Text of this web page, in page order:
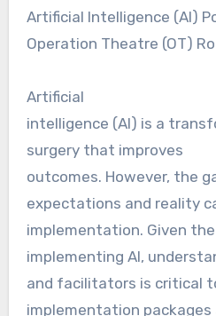
Artificial Intelligence (AI)
Operation Theatre (OT)
Artificial
intelligence (AI) is a
surgery that improves
outcomes. However, the
expectations and reality
implementation. Given
implementing AI,
and facilitators is critical
implementation packages